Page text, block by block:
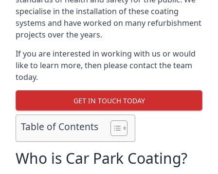
specialise in the installation of these coating
systems and have worked on many refurbishment
projects over the years.
If you are interested in working with us or would
like to learn more, then please contact the team
today.
GET IN TOUCH TODAY
Table of Contents
Who is Car Park Coating?